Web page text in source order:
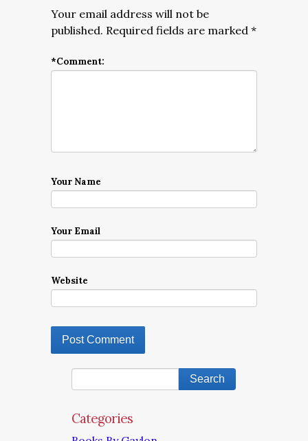
Your email address will not be
published. Required fields are marked *
*Comment:
Your Name
Your Email
Website
Categories